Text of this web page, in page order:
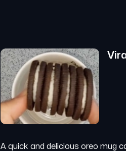
A quick and delicious oreo mug